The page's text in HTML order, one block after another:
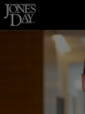
Skip to content